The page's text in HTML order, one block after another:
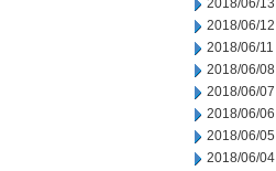
2018/06/13
2018/06/12
2018/06/11
2018/06/08
2018/06/07
2018/06/06
2018/06/05
2018/06/04